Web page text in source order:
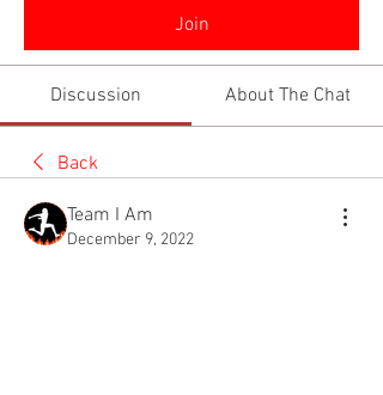
Join
Discussion About The Chat
Back
Team I Am
December 9, 2022